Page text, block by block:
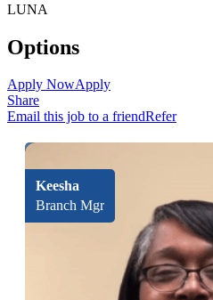
LUNA
Options
Apply NowApply
Share
Email this job to a friendRefer
Keesha
Branch Mgr